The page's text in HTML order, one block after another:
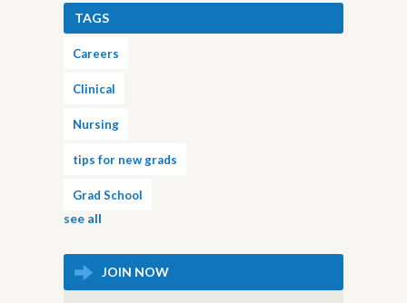
TAGS
Careers
Clinical
Nursing
tips for new grads
Grad School
see all
JOIN NOW